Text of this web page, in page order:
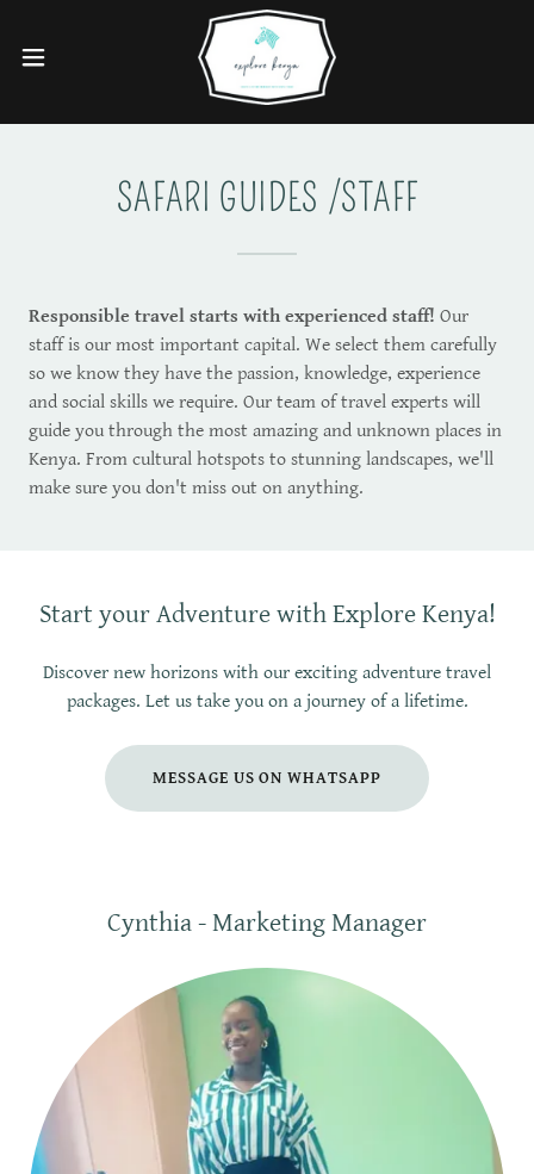
SAFARI GUIDES /STAFF
Responsible travel starts with experienced staff! Our
staff is our most important capital. We select them carefully
so we know they have the passion, knowledge, experience
and social skills we require. Our team of travel experts will
guide you through the most amazing and unknown places in
Kenya. From cultural hotspots to stunning landscapes, we'll
make sure you don't miss out on anything.
Start your Adventure with Explore Kenya!
Discover new horizons with our exciting adventure travel
packages. Let us take you on a journey of a lifetime.
MESSAGE US ON WHATSAPP
Cynthia - Marketing Manager